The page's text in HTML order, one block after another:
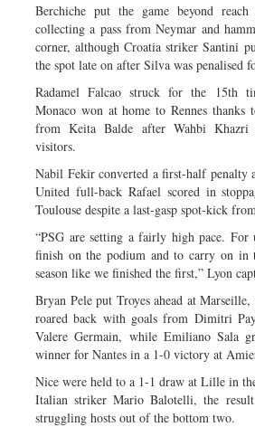
Berchiche put the game beyond
collecting a pass from Neymar and
corner, although Croatia striker Santini
the spot late on after Silva was penalised
Radamel Falcao struck for the 15th
Monaco won at home to Rennes thanks
from Keita Balde after Wahbi
visitors.
Nabil Fekir converted a first-half penalty
United full-back Rafael scored in
Toulouse despite a last-gasp spot-kick
“PSG are setting a fairly high pace.
finish on the podium and to carry on in
season like we finished the first,” Lyon
Bryan Pele put Troyes ahead at
roared back with goals from Dimitri
Valere Germain, while Emiliano Sala
winner for Nantes in a 1-0 victory at
Nice were held to a 1-1 draw at Lille in
Italian striker Mario Balotelli, the
struggling hosts out of the bottom two.